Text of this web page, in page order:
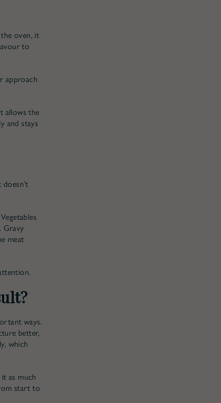
oven, it
to
approach
allows the
and stays
Gravy
meat
ways.
better,
which
as much
start to